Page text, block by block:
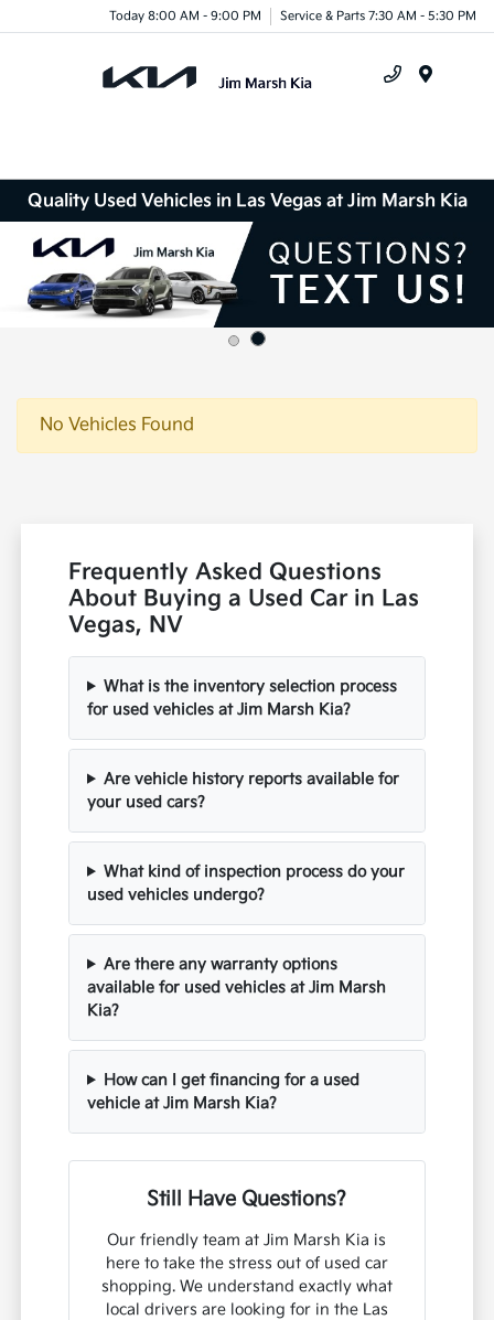
Today 8:00 AM - 9:00 PM Service & Parts 7:30 AM - 5:30 PM
Quality Used Vehicles in Las Vegas at Jim Marsh Kia
No Vehicles Found
Frequently Asked Questions
About Buying a Used Car in Las
Vegas, NV
What is the inventory selection process
for used vehicles at Jim Marsh Kia?
Are vehicle history reports available for
your used cars?
What kind of inspection process do your
used vehicles undergo?
Are there any warranty options
available for used vehicles at Jim Marsh
Kia?
How can I get financing for a used
vehicle at Jim Marsh Kia?
Still Have Questions?
Our friendly team at Jim Marsh Kia is
here to take the stress out of used car
shopping. We understand exactly what
local drivers are looking for in the Las